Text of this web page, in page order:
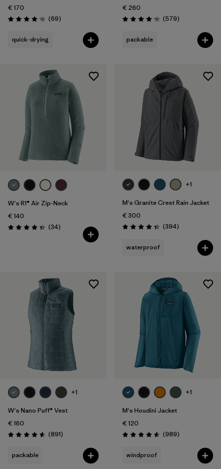
€ 170
Rating: 4.1 / 5 (69Reviews
)
quick-drying
€ 260
Rating: 4.2 / 5 (579Reviews
)
packable
W's R1® Air Zip-Neck
€ 140
Rating: 4.4 / 5 (34Reviews
)
+1
M's Granite Crest Rain Jacket
€ 300
Rating: 4.4 / 5 (394Reviews
)
waterproof
+1
W's Nano Puff® Vest
€ 160
Rating: 4.6 / 5 (891Reviews
)
packable
+1
M's Houdini Jacket
€ 120
Rating: 4.6 / 5 (989Reviews
)
windproof